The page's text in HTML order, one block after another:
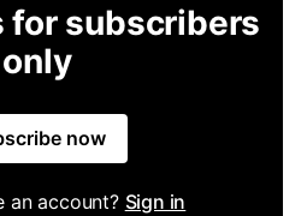
for subscribers
only
now
an account? Sign in